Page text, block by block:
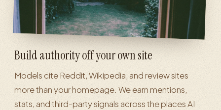
Build authority off your own site
Models cite Reddit, Wikipedia, and review sites
more than your homepage. We earn mentions,
stats, and third-party signals across the places AI